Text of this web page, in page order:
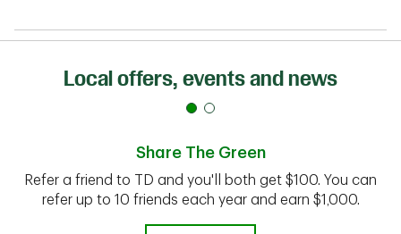
Local offers, events and news
Share The Green
Refer a friend to TD and you'll both get $100. You can
refer up to 10 friends each year and earn $1,000.